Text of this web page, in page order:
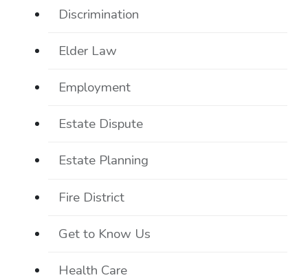
Discrimination
Elder Law
Employment
Estate Dispute
Estate Planning
Fire District
Get to Know Us
Health Care